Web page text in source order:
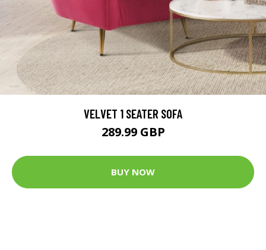
VELVET 1 SEATER SOFA
289.99 GBP
BUY NOW